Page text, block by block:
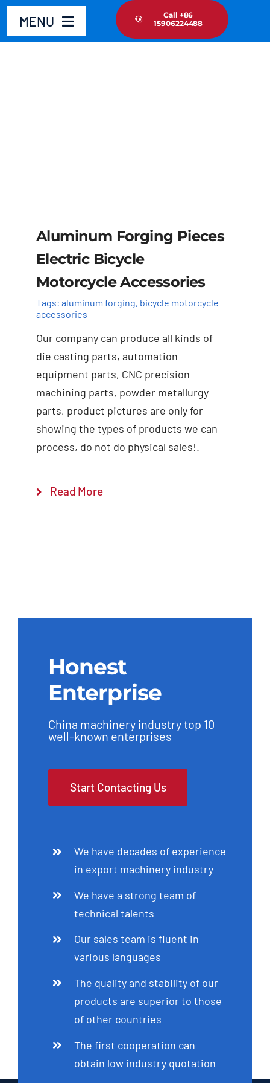
Skip
content
MENU
Call +86
15906224488
Add to cart
Aluminum Forging Pieces
Electric Bicycle
Motorcycle Accessories
Tags: aluminum forging, bicycle motorcycle
accessories
Our company can produce all kinds of
die casting parts, automation
equipment parts, CNC precision
machining parts, powder metallurgy
parts, product pictures are only for
showing the types of products we can
process, do not do physical sales!.
Read More
Honest
Enterprise
China machinery industry top 10
well-known enterprises
Start Contacting Us
We have decades of experience
in export machinery industry
We have a strong team of
technical talents
Our sales team is fluent in
various languages
The quality and stability of our
products are superior to those
of other countries
The first cooperation can
obtain low industry quotation